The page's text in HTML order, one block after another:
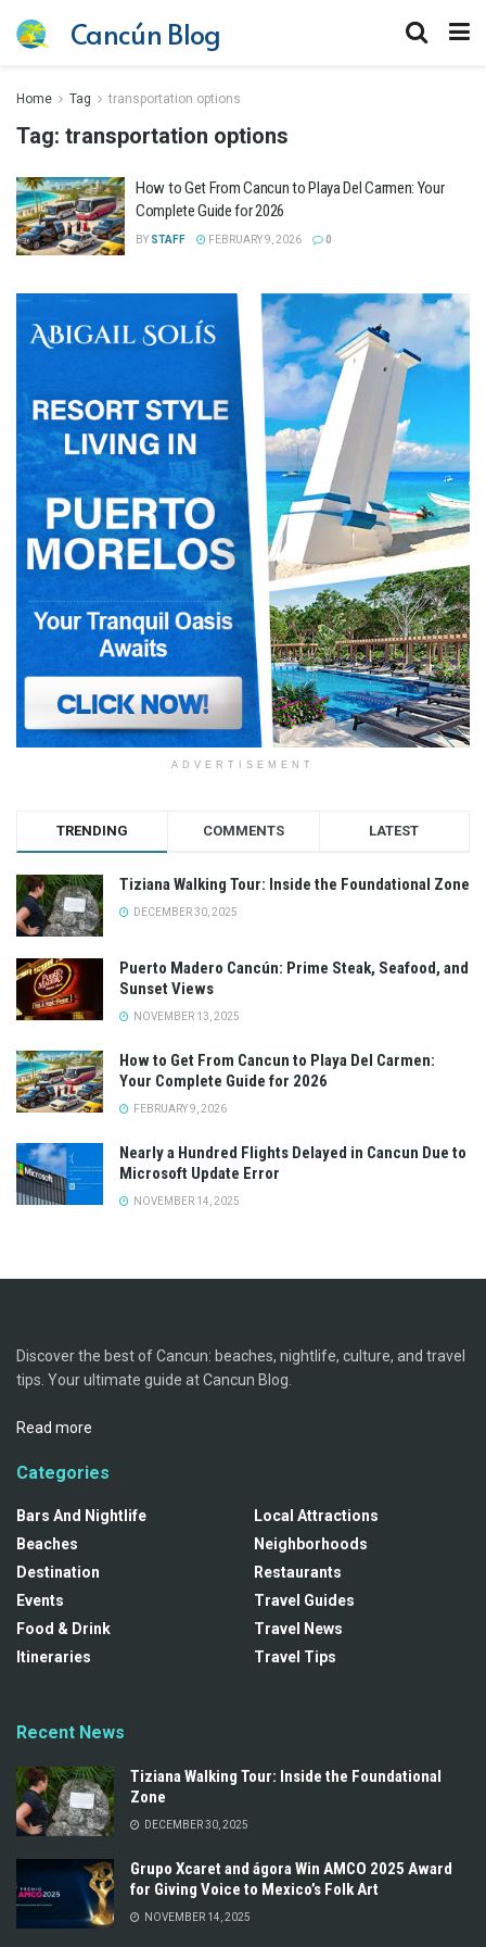
Cancún Blog
Home Tag transportation options
Tag: transportation options
How to Get From Cancun to Playa Del Carmen: Your
Complete Guide for 2026
BY STAFF FEBRUARY 9, 2026 0
ADVERTISEMENT
TRENDING COMMENTS LATEST
Tiziana Walking Tour: Inside the Foundational Zone
DECEMBER 30, 2025
Puerto Madero Cancún: Prime Steak, Seafood, and
Sunset Views
NOVEMBER 13, 2025
How to Get From Cancun to Playa Del Carmen:
Your Complete Guide for 2026
FEBRUARY 9, 2026
Nearly a Hundred Flights Delayed in Cancun Due to
Microsoft Update Error
NOVEMBER 14, 2025
Discover the best of Cancun: beaches, nightlife, culture, and travel
tips. Your ultimate guide at Cancun Blog.
Read more
Categories
Bars And Nightlife
Beaches
Destination
Events
Food & Drink
Itineraries
Local Attractions
Neighborhoods
Restaurants
Travel Guides
Travel News
Travel Tips
Recent News
Tiziana Walking Tour: Inside the Foundational
Zone
DECEMBER 30, 2025
Grupo Xcaret and ágora Win AMCO 2025 Award
for Giving Voice to Mexico’s Folk Art
NOVEMBER 14, 2025